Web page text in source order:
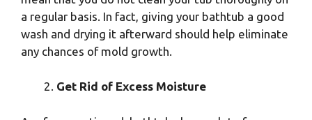
a regular basis. In fact, giving your bathtub a good
wash and drying it afterward should help eliminate
any chances of mold growth.
Get Rid of Excess Moisture